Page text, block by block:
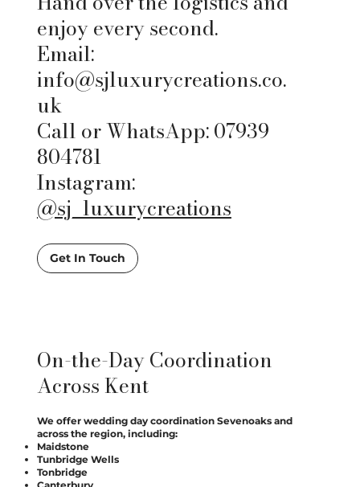
enjoy every second.
Email:
info@sjluxurycreations.co.
uk
Call or WhatsApp: 07939
804781
Instagram:
@sj_luxurycreations
Get In Touch
On-the-Day Coordination
Across Kent
We offer wedding day coordination Sevenoaks and
across the region, including:
Maidstone
Tunbridge Wells
Tonbridge